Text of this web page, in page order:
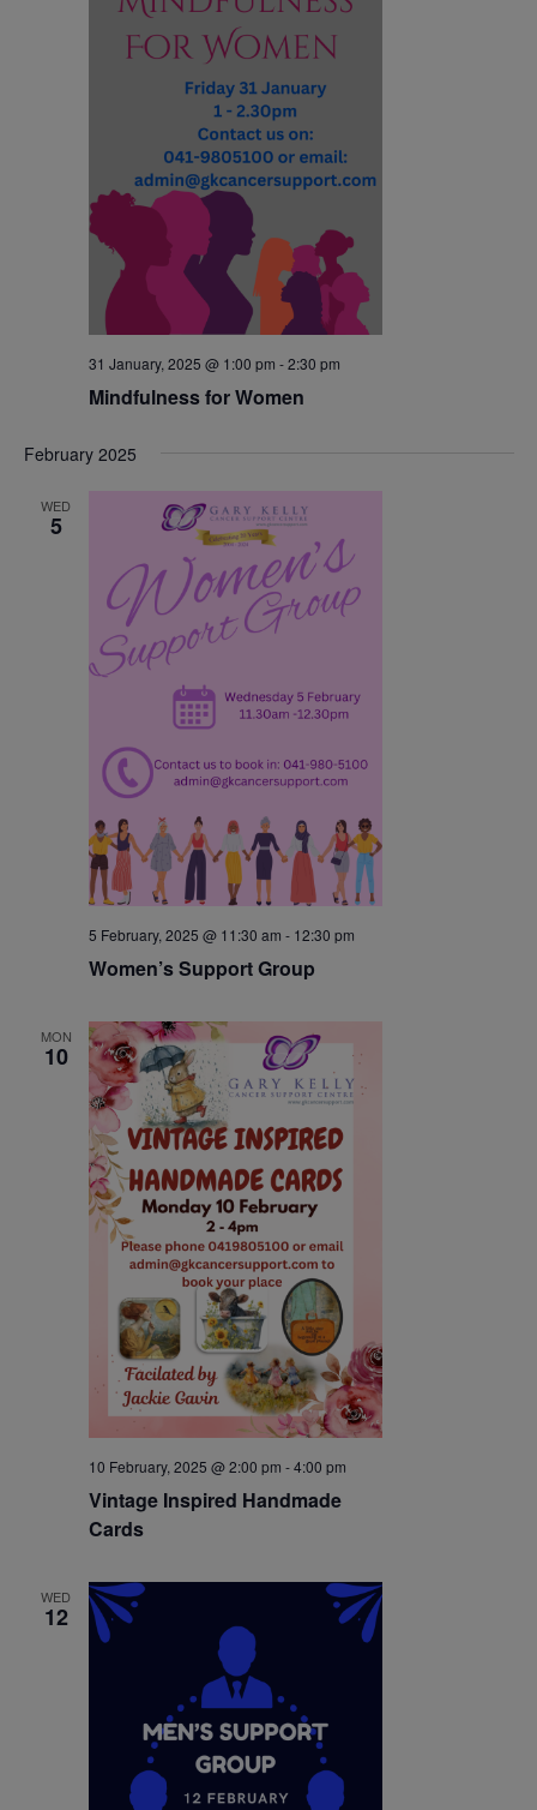
31 January, 2025 @ 1:00 pm -2:30 pm
Mindfulness for Women
February 2025
WED
5
5 February, 2025 @ 11:30 am - 12:30 pm
Women’s Support Group
MON
10
10 February, 2025 @ 2:00 pm -4:00 pm
Vintage Inspired Handmade
Cards
WED
12